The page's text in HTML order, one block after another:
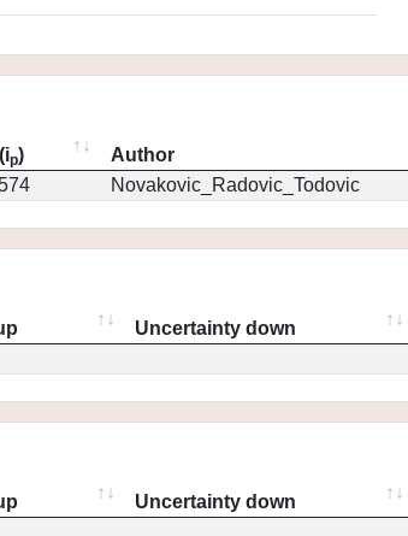
p) Author
Novakovic_Radovic_Todovic
Uncertainty down
Uncertainty down